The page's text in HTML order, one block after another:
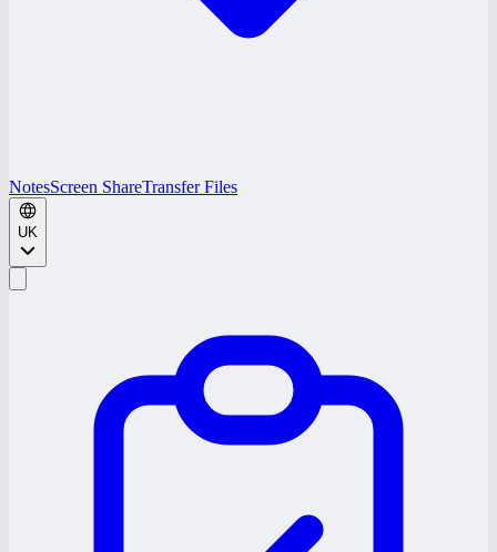
NotesScreen ShareTransfer Files
UK